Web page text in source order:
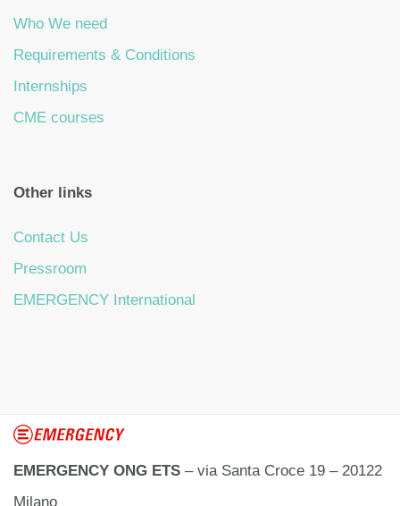
Who We need
Requirements & Conditions
Internships
CME courses
Other links
Contact Us
Pressroom
EMERGENCY International
EMERGENCY ONG ETS – via Santa Croce 19 – 20122
Milano